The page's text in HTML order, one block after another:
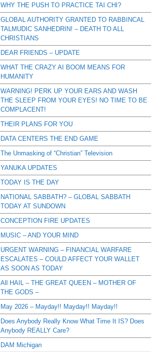
WHY THE PUSH TO PRACTICE TAI CHI?
GLOBAL AUTHORITY GRANTED TO RABBINCAL
TALMUDIC SANHEDRIN! – DEATH TO ALL
CHRISTIANS
DEAR FRIENDS – UPDATE
WHAT THE CRAZY AI BOOM MEANS FOR
HUMANITY
WARNING! PERK UP YOUR EARS AND WASH
THE SLEEP FROM YOUR EYES! NO TIME TO BE
COMPLACENT!
THEIR PLANS FOR YOU
DATA CENTERS THE END GAME
The Unmasking of “Christian” Television
YANUKA UPDATES
TODAY IS THE DAY
NATIONAL SABBATH? – GLOBAL SABBATH
TODAY AT SUNDOWN
CONCEPTION FIRE UPDATES
MUSIC – AND YOUR MIND
URGENT WARNING – FINANCIAL WARFARE
ESCALATES – COULD AFFECT YOUR WALLET
AS SOON AS TODAY
All HAIL – THE GREAT QUEEN – MOTHER OF
THE GODS –
May 2026 – Mayday!! Mayday!! Mayday!!
Does Anybody Really Know What Time It IS? Does
Anybody REALLY Care?
DAM Michigan